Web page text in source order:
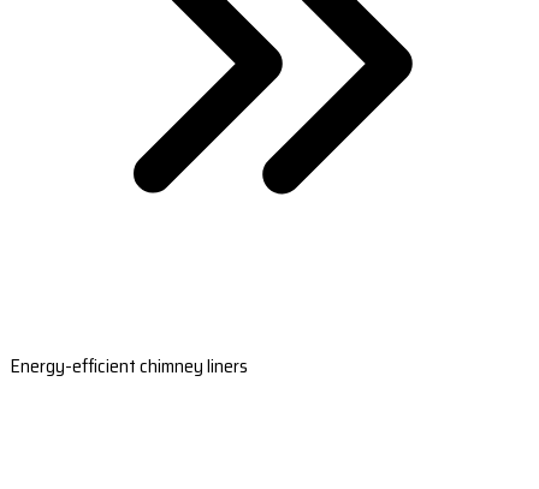
Energy-efficient chimney liners